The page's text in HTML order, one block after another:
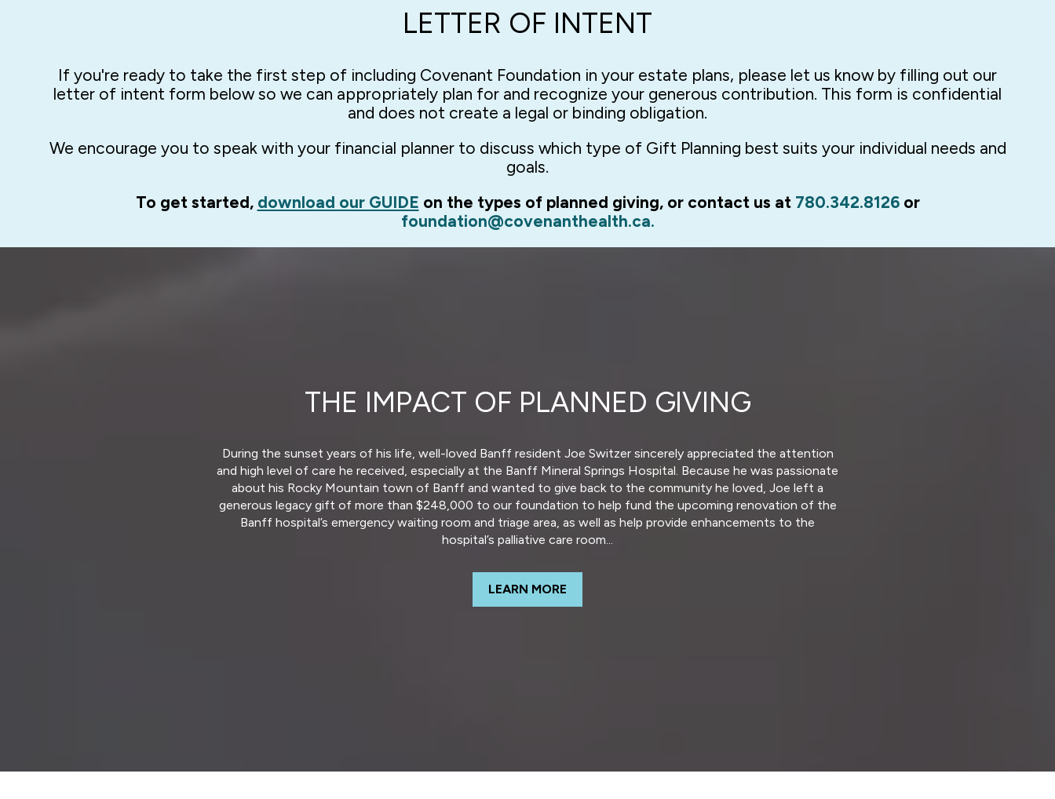
LETTER OF INTENT
If you're ready to take the first step of including Covenant Foundation in your estate plans, please let us know by filling out our
letter of intent form below so we can appropriately plan for and recognize your generous contribution. This form is confidential
and does not create a legal or binding obligation.
We encourage you to speak with your financial planner to discuss which type of Gift Planning best suits your individual needs and
goals.
To get started, download our GUIDE on the types of planned giving, or contact us at 780.342.8126or
foundation@covenanthealth.ca.
THE IMPACT OF PLANNED GIVING
During the sunset years of his life, well-loved Banff resident Joe Switzer sincerely appreciated the attention
and high level of care he received, especially at the Banff Mineral Springs Hospital. Because he was passionate
about his Rocky Mountain town of Banff and wanted to give back to the community he loved, Joe left a
generous legacy gift of more than $248,000 to our foundation to help fund the upcoming renovation of the
Banff hospital’s emergency waiting room and triage area, as well as help provide enhancements to the
hospital’s palliative care room...
LEARN MORE